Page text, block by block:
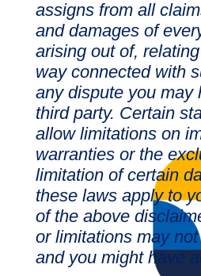
assigns from all
and damages of
arising out of,
way connected with
any dispute you may
third party. Certain
allow limitations on
warranties or the
limitation of certain
these laws apply to
of the above
or limitations may
and you might have